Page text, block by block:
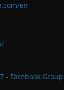
en
- Facebook Group